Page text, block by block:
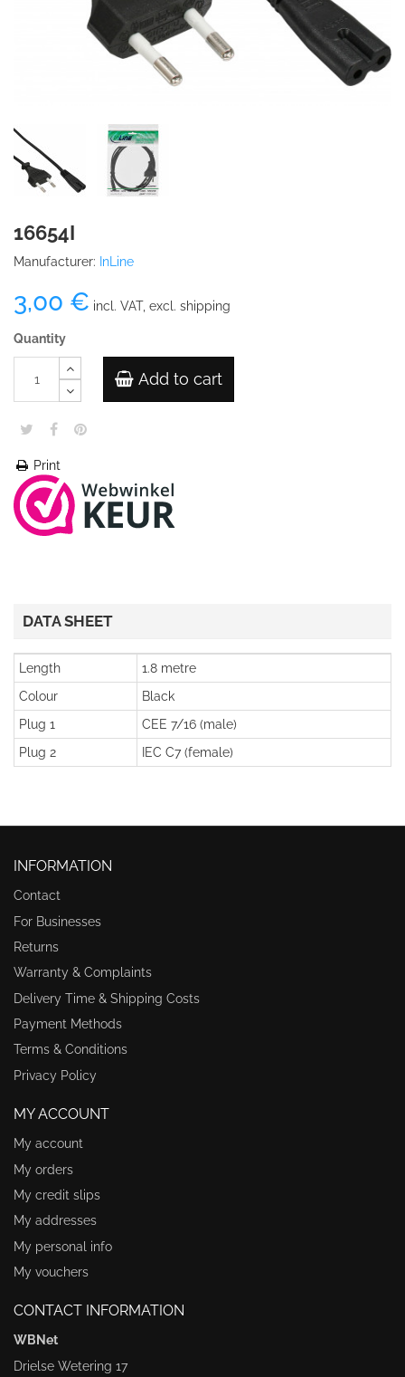
16654I
Manufacturer: InLine
3,00 € incl. VAT, excl. shipping
Quantity
Add to cart
Print
DATA SHEET
Length
1.8 metre
Colour
Black
Plug 1
CEE 7/16 (male)
Plug 2
IEC C7 (female)
INFORMATION
Contact
For Businesses
Returns
Warranty & Complaints
Delivery Time & Shipping Costs
Payment Methods
Terms & Conditions
Privacy Policy
MY ACCOUNT
My account
My orders
My credit slips
My addresses
My personal info
My vouchers
CONTACT INFORMATION
WBNet
Drielse Wetering 17